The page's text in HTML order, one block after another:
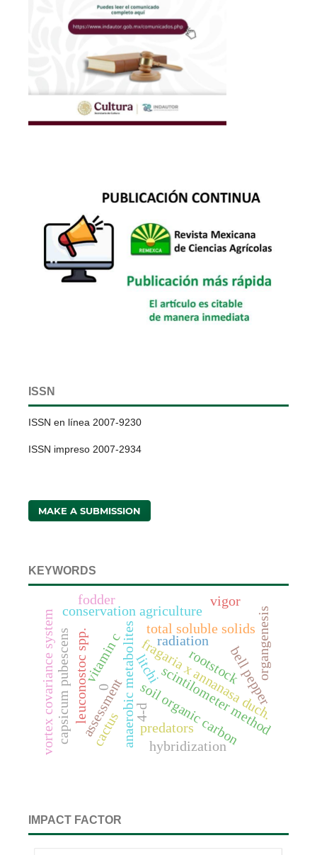
ISSN
ISSN en línea 2007-9230
ISSN impreso 2007-2934
MAKE A SUBMISSION
KEYWORDS
fragaria x annanasa duch.
anaerobic metabolites total soluble solids
vitamin c
conservation agriculture
soil organic carbon
bell pepper
scintilometer method
vortex covariance system leuconostoc spp.
predators
assessment
capsicum pubescens
hybridization
litchi
radiation
rootstock
vigor
cactus
organgenesis
0
4-d
fodder
IMPACT FACTOR